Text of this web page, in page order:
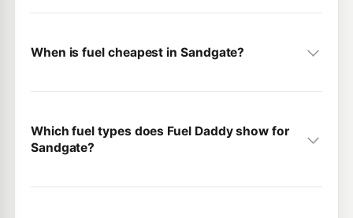
When is fuel cheapest in Sandgate?
Which fuel types does Fuel Daddy show for
Sandgate?